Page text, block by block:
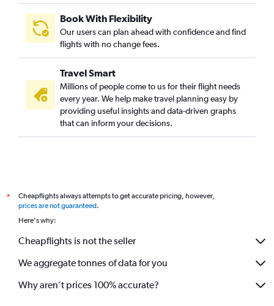
Book With Flexibility
Our users can plan ahead with confidence and find
flights with no change fees.
Travel Smart
Millions of people come to us for their flight needs
every year. We help make travel planning easy by
providing useful insights and data-driven graphs
that can inform your decisions.
*
Cheapflights always attempts to get accurate pricing, however,
prices are not guaranteed.
Here's why:
Cheapflights is not the seller
We aggregate tonnes of data for you
Why aren’t prices 100% accurate?